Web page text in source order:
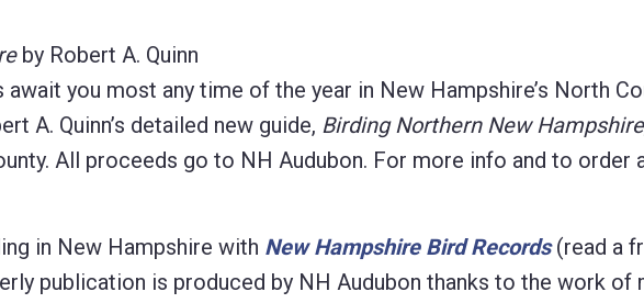
by Robert A. Quinn
you most any time of the year in New Hampshire’s North
A. Quinn’s detailed new guide, Birding Northern New
All proceeds go to NH Audubon. For more info and to order
in New Hampshire with New Hampshire Bird Records(read a
publication is produced by NH Audubon thanks to the work of